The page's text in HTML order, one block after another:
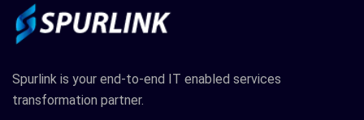
Spurlink is your end-to-end IT enabled services
transformation partner.